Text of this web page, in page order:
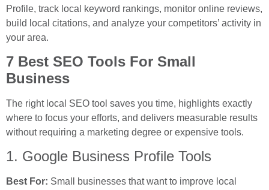
Profile, track local keyword rankings, monitor online reviews,
build local citations, and analyze your competitors’ activity in
your area.
7 Best SEO Tools For Small
Business
The right local SEO tool saves you time, highlights exactly
where to focus your efforts, and delivers measurable results
without requiring a marketing degree or expensive tools.
1. Google Business Profile Tools
Best For: Small businesses that want to improve local